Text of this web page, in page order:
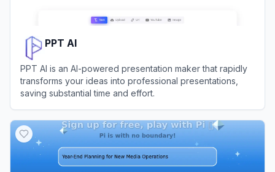
PPT AI
PPT AI is an AI-powered presentation maker that rapidly
transforms your ideas into professional presentations,
saving substantial time and effort.